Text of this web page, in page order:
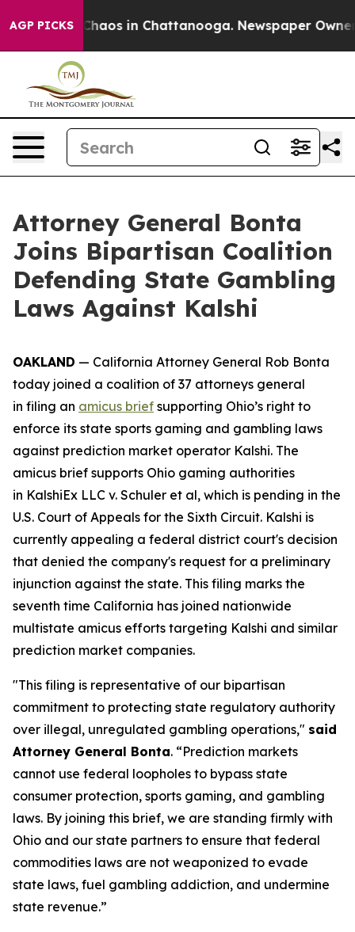
AGP PICKSChaos in Chattanooga. Newspaper Owner
Attorney General Bonta
Joins Bipartisan Coalition
Defending State Gambling
Laws Against Kalshi
OAKLAND — California Attorney General Rob Bonta
today joined a coalition of 37 attorneys general
in filing an amicus brief supporting Ohio’s right to
enforce its state sports gaming and gambling laws
against prediction market operator Kalshi. The
amicus brief supports Ohio gaming authorities
in KalshiEx LLC v. Schuler et al, which is pending in the
U.S. Court of Appeals for the Sixth Circuit. Kalshi is
currently appealing a federal district court's decision
that denied the company's request for a preliminary
injunction against the state. This filing marks the
seventh time California has joined nationwide
multistate amicus efforts targeting Kalshi and similar
prediction market companies.
"This filing is representative of our bipartisan
commitment to protecting state regulatory authority
over illegal, unregulated gambling operations," said
Attorney General Bonta. “Prediction markets
cannot use federal loopholes to bypass state
consumer protection, sports gaming, and gambling
laws. By joining this brief, we are standing firmly with
Ohio and our state partners to ensure that federal
commodities laws are not weaponized to evade
state laws, fuel gambling addiction, and undermine
state revenue.”